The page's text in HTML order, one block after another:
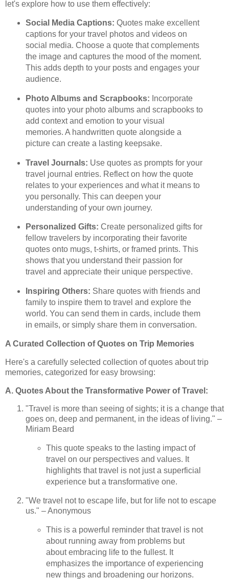
let's explore how to use them effectively:
Social Media Captions: Quotes make excellent
captions for your travel photos and videos on
social media. Choose a quote that complements
the image and captures the mood of the moment.
This adds depth to your posts and engages your
audience.
Photo Albums and Scrapbooks: Incorporate
quotes into your photo albums and scrapbooks to
add context and emotion to your visual
memories. A handwritten quote alongside a
picture can create a lasting keepsake.
Travel Journals: Use quotes as prompts for your
travel journal entries. Reflect on how the quote
relates to your experiences and what it means to
you personally. This can deepen your
understanding of your own journey.
Personalized Gifts: Create personalized gifts for
fellow travelers by incorporating their favorite
quotes onto mugs, t-shirts, or framed prints. This
shows that you understand their passion for
travel and appreciate their unique perspective.
Inspiring Others: Share quotes with friends and
family to inspire them to travel and explore the
world. You can send them in cards, include them
in emails, or simply share them in conversation.
A Curated Collection of Quotes on Trip Memories
Here's a carefully selected collection of quotes about trip
memories, categorized for easy browsing:
A. Quotes About the Transformative Power of Travel:
"Travel is more than seeing of sights; it is a change that
goes on, deep and permanent, in the ideas of living." –
Miriam Beard
This quote speaks to the lasting impact of
travel on our perspectives and values. It
highlights that travel is not just a superficial
experience but a transformative one.
"We travel not to escape life, but for life not to escape
us." – Anonymous
This is a powerful reminder that travel is not
about running away from problems but
about embracing life to the fullest. It
emphasizes the importance of experiencing
new things and broadening our horizons.